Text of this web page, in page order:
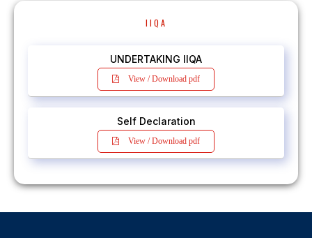
IIQA
UNDERTAKING IIQA
View / Download pdf
Self Declaration
View / Download pdf